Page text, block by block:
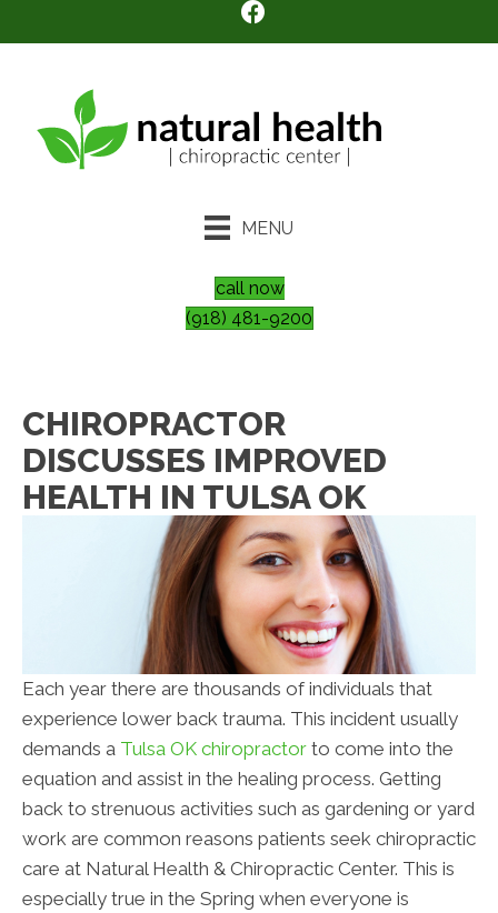
MENU
call now
(918) 481-9200
CHIROPRACTOR
DISCUSSES IMPROVED
HEALTH IN TULSA OK
Each year there are thousands of individuals that
experience lower back trauma. This incident usually
demands a Tulsa OK chiropractor to come into the
equation and assist in the healing process. Getting
back to strenuous activities such as gardening or yard
work are common reasons patients seek chiropractic
care at Natural Health & Chiropractic Center. This is
especially true in the Spring when everyone is